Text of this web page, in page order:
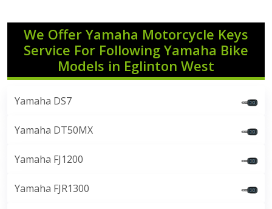
We Offer Yamaha Motorcycle Keys
Service For Following Yamaha Bike
Models in Eglinton West
Yamaha DS7
Yamaha DT50MX
Yamaha FJ1200
Yamaha FJR1300